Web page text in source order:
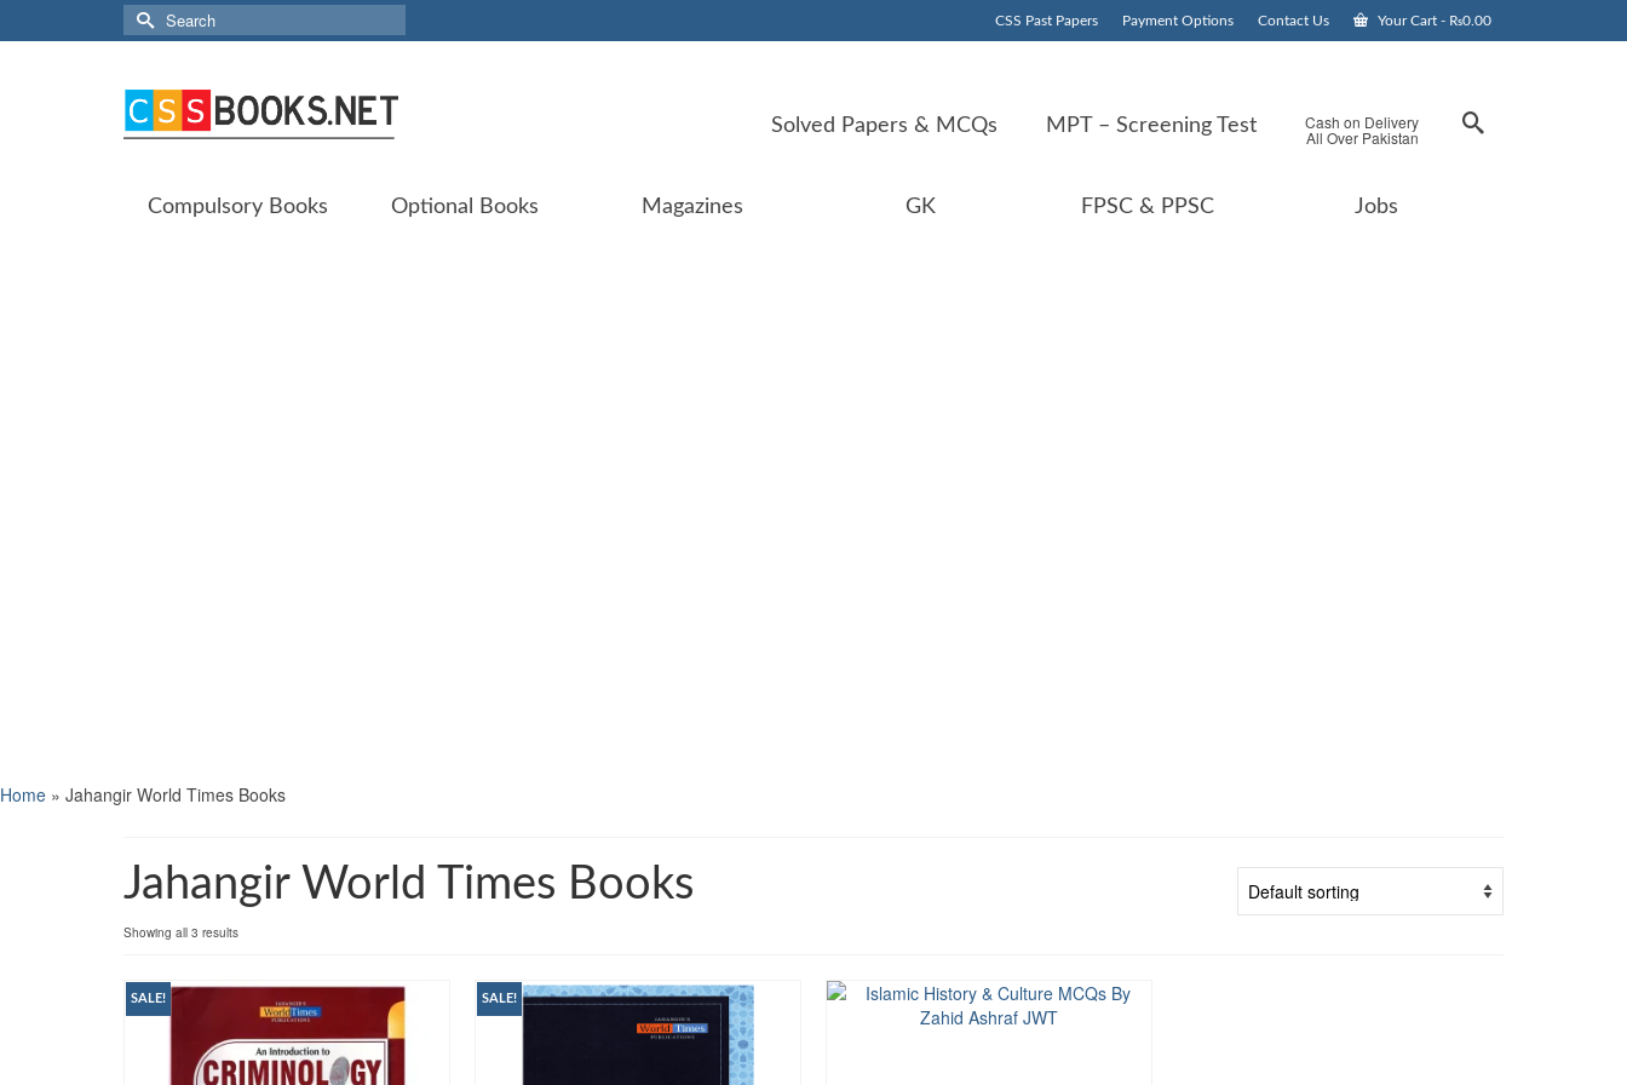
CSS Past Papers Payment Options Contact Us Your Cart - ₨0.00
Search
for:
Solved Papers & MCQs MPT – Screening Test Cash on Delivery
All Over Pakistan
Compulsory Books Optional Books Magazines GK FPSC & PPSC Jobs
Home » Jahangir World Times Books
Jahangir World Times Books
Showing all 3 results
SALE! SALE!